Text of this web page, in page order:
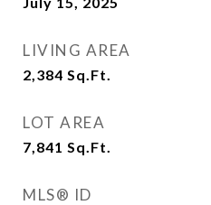
LIVING AREA
2,384 Sq.Ft.
LOT AREA
7,841 Sq.Ft.
MLS® ID